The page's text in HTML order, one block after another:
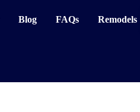
Blog FAQs Remodels